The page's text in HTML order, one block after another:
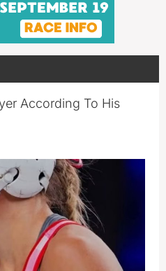
According To His